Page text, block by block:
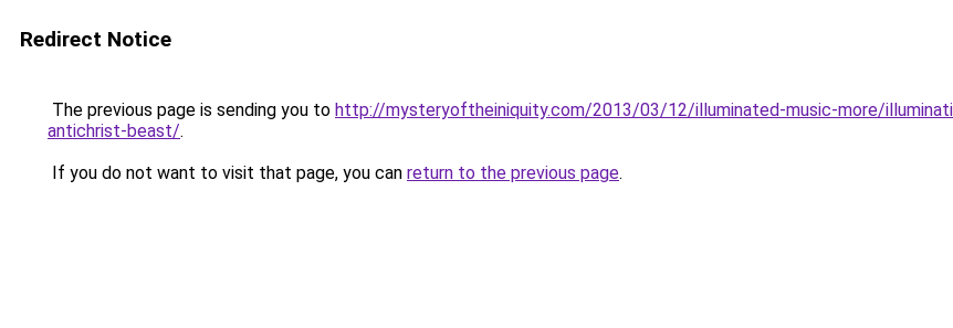
Redirect Notice
The previous page is sending you to http://mysteryoftheiniquity.com/2013/03/12/illuminated-music-more/
antichrist-beast/.
If you do not want to visit that page, you can return to the previous page.